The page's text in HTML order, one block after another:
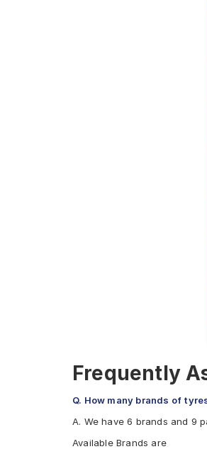
Frequently
Q. How many brands of
A. We have 6 brands and 9
Available Brands are